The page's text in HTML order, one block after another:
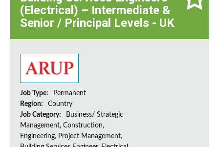
(Electrical) – Intermediate &
Senior / Principal Levels - UK
Job Type:
Permanent
Region:
Country
Job Category:
Business/ Strategic
Management, Construction,
Engineering, Project Management,